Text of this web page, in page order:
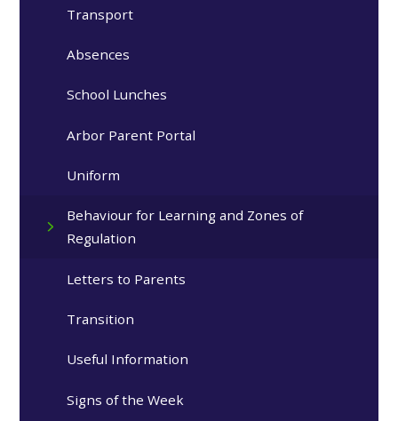
Transport
Absences
School Lunches
Arbor Parent Portal
Uniform
Behaviour for Learning and Zones of
Regulation
Letters to Parents
Transition
Useful Information
Signs of the Week